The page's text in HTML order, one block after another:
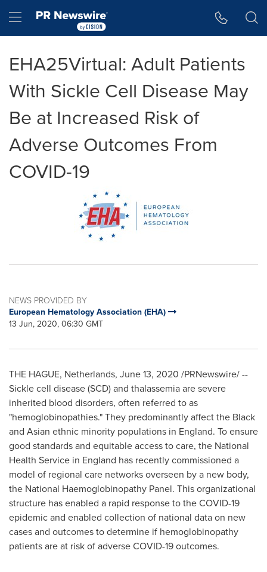
Hamburger menu
EHA25Virtual: Adult Patients
With Sickle Cell Disease May
Be at Increased Risk of
Adverse Outcomes From
COVID-19
NEWS PROVIDED BY
European Hematology Association (EHA)
13 Jun, 2020, 06:30 GMT
THE HAGUE, Netherlands, June 13, 2020 /PRNewswire/ --
Sickle cell disease (SCD) and thalassemia are severe
inherited blood disorders, often referred to as
"hemoglobinopathies." They predominantly affect the Black
and Asian ethnic minority populations in England. To ensure
good standards and equitable access to care, the National
Health Service in England has recently commissioned a
model of regional care networks overseen by a new body,
the National Haemoglobinopathy Panel. This organizational
structure has enabled a rapid response to the COVID-19
epidemic and enabled collection of national data on new
cases and outcomes to determine if hemoglobinopathy
patients are at risk of adverse COVID-19 outcomes.